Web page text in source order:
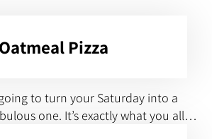
Oatmeal Pizza
to turn your Saturday into a
one. It’s exactly what you all…